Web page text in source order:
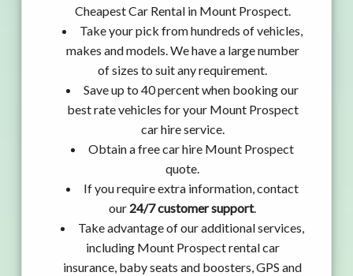
Cheapest Car Rental in Mount Prospect.
Take your pick from hundreds of vehicles,
makes and models. We have a large number
of sizes to suit any requirement.
Save up to 40 percent when booking our
best rate vehicles for your Mount Prospect
car hire service.
Obtain a free car hire Mount Prospect
quote.
If you require extra information, contact
our 24/7 customer support.
Take advantage of our additional services,
including Mount Prospect rental car
insurance, baby seats and boosters, GPS and